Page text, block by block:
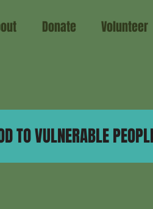
Donate Volunteer
TO VULNERABLE